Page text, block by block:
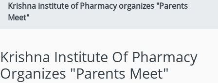
Krishna institute of Pharmacy organizes "Parents
Meet"
Krishna Institute Of Pharmacy
Organizes "Parents Meet"